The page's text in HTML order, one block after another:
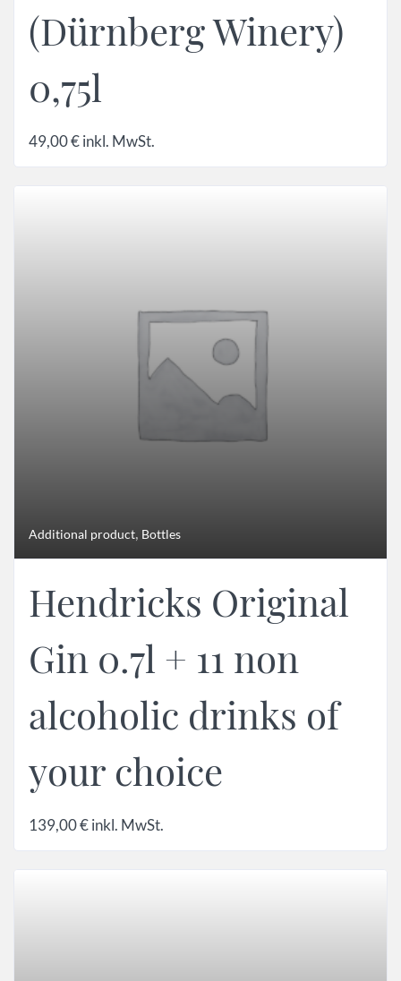
(Dürnberg Winery)
0,75l
49,00€inkl. MwSt.
Additional product, Bottles
Hendricks Original
Gin 0.7l + 11 non
alcoholic drinks of
your choice
139,00€inkl. MwSt.